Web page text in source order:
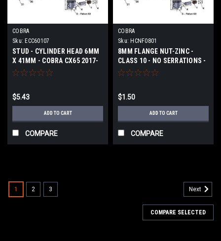
COBRA
Sku: ECC60107
STUD - CYLINDER HEAD 6MM
X 41MM - COBRA CX65 2017-
2024
$5.43
ADD TO CART
COMPARE
COBRA
Sku: HCNF0801
8MM FLANGE NUT-ZINC -
CLASS 10 - NO SERRATIONS -
COBRA CX65 2017-2024
$1.50
ADD TO CART
COMPARE
1 2 3 Next
COMPARE SELECTED